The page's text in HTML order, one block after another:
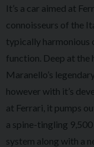
It’s a car aimed at
connoisseurs of the
typically harmonious
function. Deep at
Maranello’s
however with it’s
at Ferrari, it pumps
a spine-tingling
system along with a